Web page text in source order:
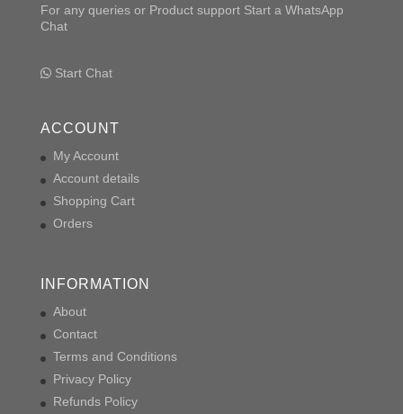
For any queries or Product support Start a WhatsApp
Chat
Start Chat
ACCOUNT
My Account
Account details
Shopping Cart
Orders
INFORMATION
About
Contact
Terms and Conditions
Privacy Policy
Refunds Policy